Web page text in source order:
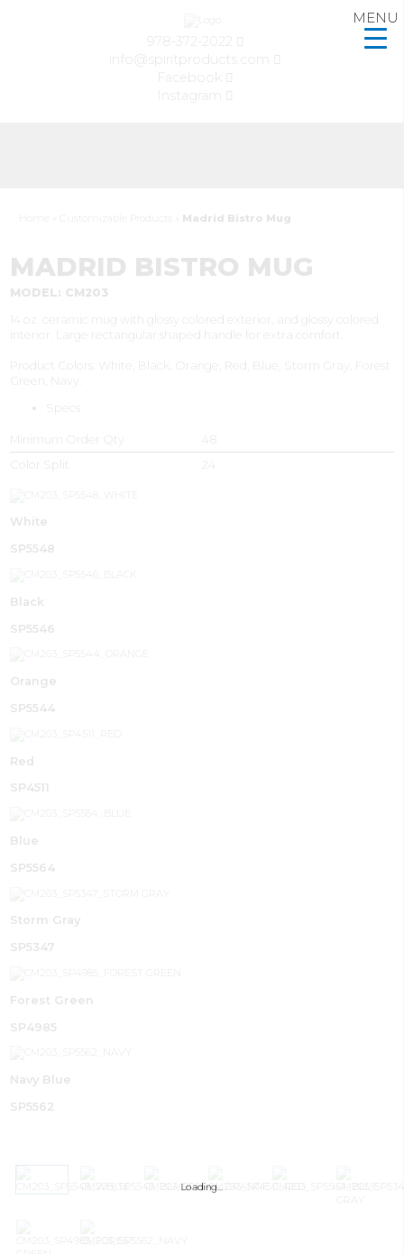
Loading…
978-372-2022
info@spiritproducts.com
Facebook
Instagram
Customizable Products Madrid Bistro Mug
MADRID BISTRO MUG
MODEL: CM203
14 oz. ceramic mug with glossy colored exterior, and glossy colored
interior. Large rectangular shaped handle for extra comfort.
Product Colors: White, Black, Orange, Red, Blue, Storm Gray, Forest
Green, Navy.
Specs
Minimum Order Qty
48
Color Split
24
White
SP5548
Black
SP5546
Orange
SP5544
Red
SP4511
Blue
SP5564
Storm Gray
SP5347
Forest Green
SP4985
Navy Blue
SP5562
MENU